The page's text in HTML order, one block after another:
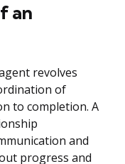
an
revolves
of
to completion. A
and
progress and